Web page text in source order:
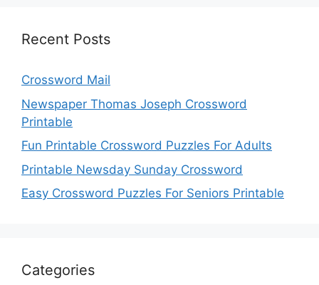
Recent Posts
Crossword Mail
Newspaper Thomas Joseph Crossword
Printable
Fun Printable Crossword Puzzles For Adults
Printable Newsday Sunday Crossword
Easy Crossword Puzzles For Seniors Printable
Categories